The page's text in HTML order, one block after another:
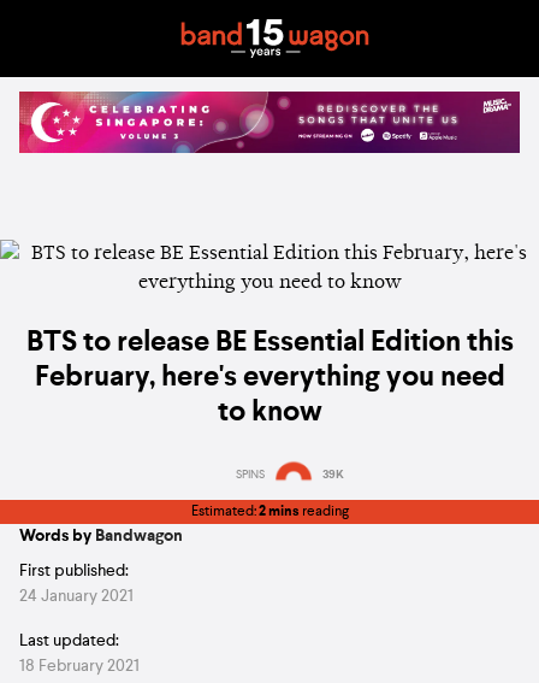
BTS to release BE Essential Edition this
February, here's everything you need
to know
SPINS 39K
Estimated:2 mins reading
Words by Bandwagon
First published:
24 January 2021
Last updated:
18 February 2021